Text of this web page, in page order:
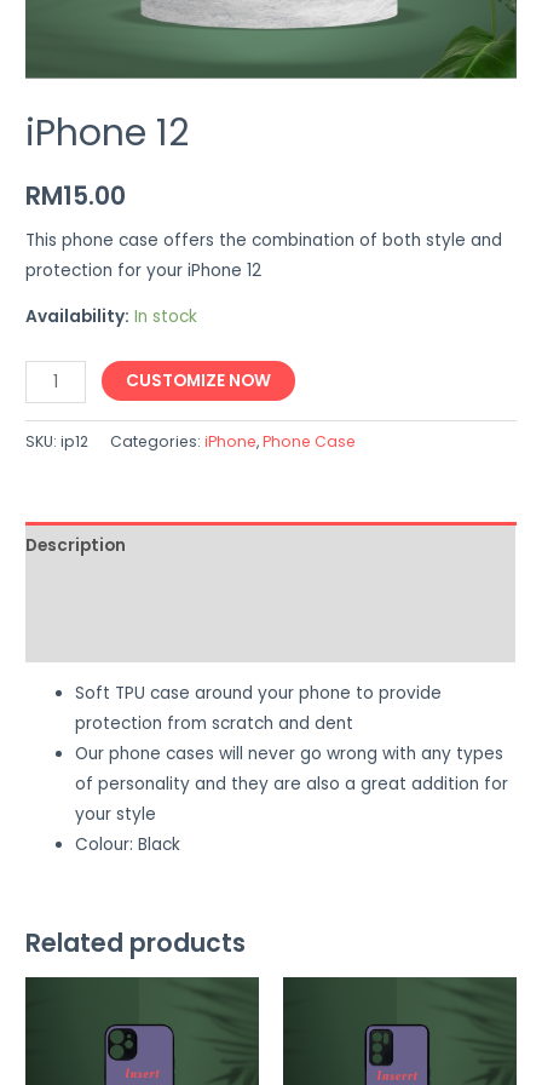
iPhone 12
RM15.00
This phone case offers the combination of both style and
protection for your iPhone 12
Availability: In stock
iPhone
12
quantity
CUSTOMIZE NOW
SKU:ip12 Categories:iPhone,Phone Case
Description
Soft TPU case around your phone to provide
protection from scratch and dent
Our phone cases will never go wrong with any types
of personality and they are also a great addition for
your style
Colour: Black
Related products